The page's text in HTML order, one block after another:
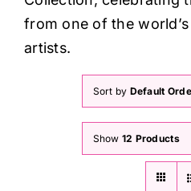
from one of the
artists.
Sort by Default
Show 12 Products